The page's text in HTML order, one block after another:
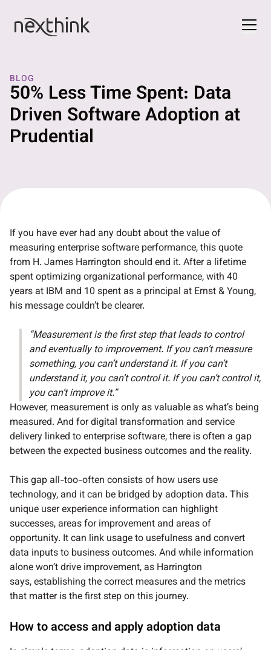
BLOG
50% Less Time Spent: Data
Driven Software Adoption at
Prudential
If you have ever had any doubt about the value of
measuring enterprise software performance, this quote
from H. James Harrington should end it. After a lifetime
spent optimizing organizational performance, with 40
years at IBM and 10 spent as a principal at Ernst & Young,
his message couldn’t be clearer.
“Measurement is the first step that leads to control
and eventually to improvement. If you can’t measure
something, you can’t understand it. If you can’t
understand it, you can’t control it. If you can’t control it,
you can’t improve it.”
However, measurement is only as valuable as what’s being
measured. And for digital transformation and service
delivery linked to enterprise software, there is often a gap
between the expected business outcomes and the reality.
This gap all-too-often consists of how users use
technology, and it can be bridged by adoption data. This
unique user experience information can highlight
successes, areas for improvement and areas of
opportunity. It can link usage to usefulness and convert
data inputs to business outcomes. And while information
alone won’t drive improvement, as Harrington
says, establishing the correct measures and the metrics
that matter is the first step on this journey.
How to access and apply adoption data